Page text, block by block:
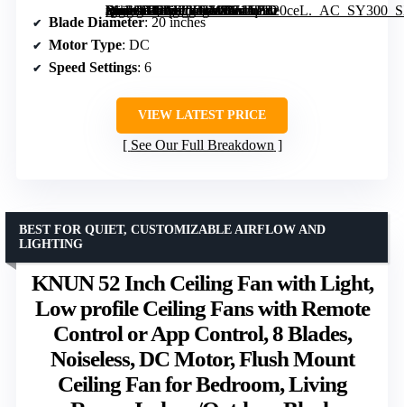
[grimfaste asin=”B0FGTYC786″ mode=”image” alt=”DLLT Modern Ceiling Fans with Lights: 20″ Flush Mount Low Profile Ceiling Fan with APP Remote Control – White LED Bladeless Fandelier Dimmable Quiet DC Motor for Bedroom Living Room” image=”https://m.media-amazon.com/images/I/71lq5o20ceL._AC_SY300_SX300_QL70_FMwebp_.jpg” link=”0″]
Blade Diameter: 20 inches
Motor Type: DC
Speed Settings: 6
VIEW LATEST PRICE
See Our Full Breakdown
KNUN 52 Inch Ceiling Fan with Light,
Low profile Ceiling Fans with Remote
Control or App Control, 8 Blades,
Noiseless, DC Motor, Flush Mount
Ceiling Fan for Bedroom, Living
BEST FOR QUIET, CUSTOMIZABLE AIRFLOW AND
LIGHTING